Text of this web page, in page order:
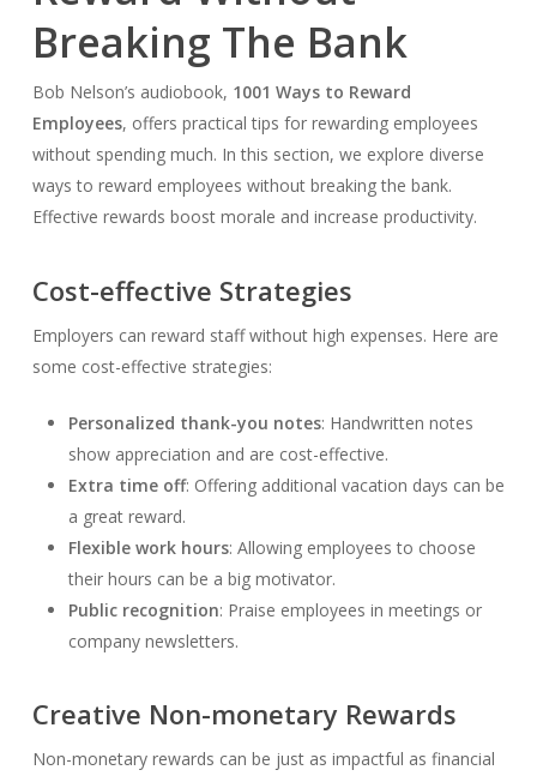
Breaking The Bank
Bob Nelson’s audiobook, 1001 Ways to Reward
Employees, offers practical tips for rewarding employees
without spending much. In this section, we explore diverse
ways to reward employees without breaking the bank.
Effective rewards boost morale and increase productivity.
Cost-effective Strategies
Employers can reward staff without high expenses. Here are
some cost-effective strategies:
Personalized thank-you notes: Handwritten notes
show appreciation and are cost-effective.
Extra time off: Offering additional vacation days can be
a great reward.
Flexible work hours: Allowing employees to choose
their hours can be a big motivator.
Public recognition: Praise employees in meetings or
company newsletters.
Creative Non-monetary Rewards
Non-monetary rewards can be just as impactful as financial